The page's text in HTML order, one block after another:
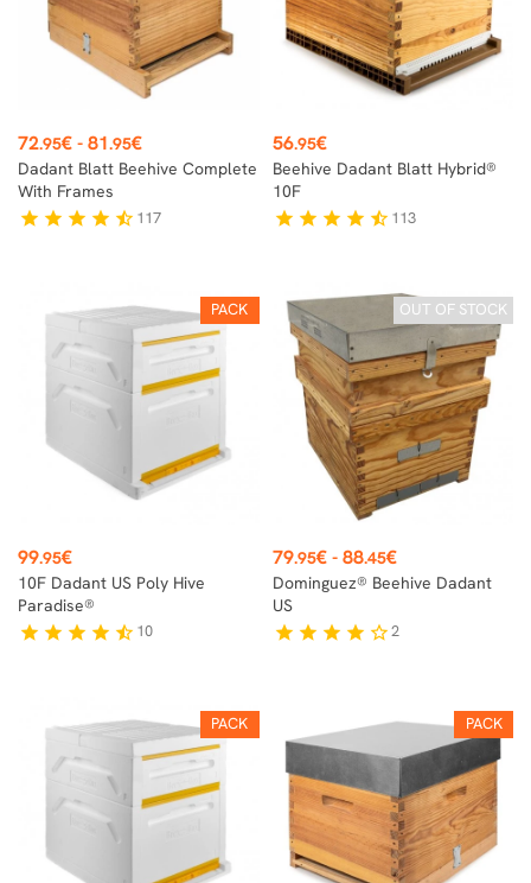
Price
72.95€-81.95€
Dadant Blatt Beehive Complete
With Frames
star star star star star_half 117
Price
56.95€
Beehive Dadant Blatt Hybrid®
10F
star star star star star_half 113
PACK
Price
99.95€
10F Dadant US Poly Hive
Paradise®
star star star star star_half 10
OUT OF STOCK
Price
79.95€ - 88.45€
Dominguez® Beehive Dadant
US
star star star star star_border2
PACK PACK